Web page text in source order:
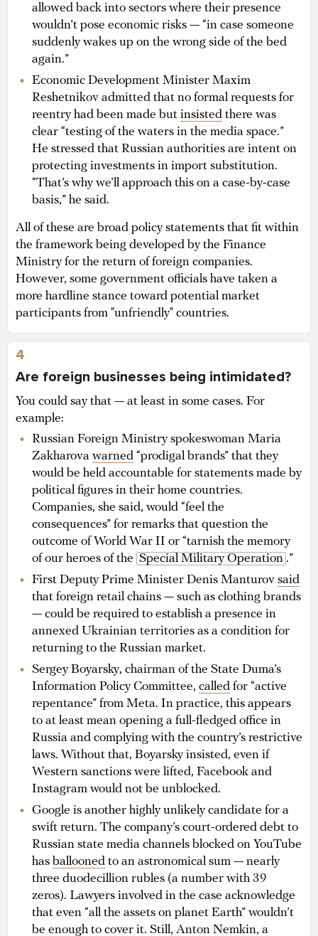
allowed back into sectors where their presence
wouldn’t pose economic risks — “in case someone
suddenly wakes up on the wrong side of the bed
again.”
Economic Development Minister Maxim
Reshetnikov admitted that no formal requests for
reentry had been made but insisted there was
clear “testing of the waters in the media space.”
He stressed that Russian authorities are intent on
protecting investments in import substitution.
“That’s why we’ll approach this on a case-by-case
basis,” he said.
All of these are broad policy statements that fit within
the framework being developed by the Finance
Ministry for the return of foreign companies.
However, some government officials have taken a
more hardline stance toward potential market
participants from "unfriendly" countries.
4
Are foreign businesses being intimidated?
You could say that — at least in some cases. For
example:
Russian Foreign Ministry spokeswoman Maria
Zakharova warned “prodigal brands” that they
would be held accountable for statements made by
political figures in their home countries.
Companies, she said, would “feel the
consequences” for remarks that question the
outcome of World War II or “tarnish the memory
of our heroes of the Special Military Operation .”
First Deputy Prime Minister Denis Manturov said
that foreign retail chains — such as clothing brands
— could be required to establish a presence in
annexed Ukrainian territories as a condition for
returning to the Russian market.
Sergey Boyarsky, chairman of the State Duma’s
Information Policy Committee, called for “active
repentance” from Meta. In practice, this appears
to at least mean opening a full-fledged office in
Russia and complying with the country’s restrictive
laws. Without that, Boyarsky insisted, even if
Western sanctions were lifted, Facebook and
Instagram would not be unblocked.
Google is another highly unlikely candidate for a
swift return. The company’s court-ordered debt to
Russian state media channels blocked on YouTube
has ballooned to an astronomical sum — nearly
three duodecillion rubles (a number with 39
zeros). Lawyers involved in the case acknowledge
that even “all the assets on planet Earth” wouldn’t
be enough to cover it. Still, Anton Nemkin, a